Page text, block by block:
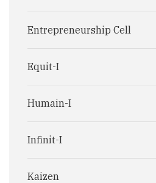
Entrepreneurship Cell
Equit-I
Humain-I
Infinit-I
Kaizen